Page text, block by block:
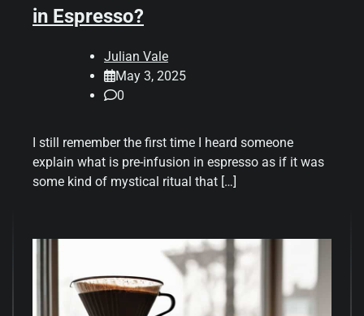
in Espresso?
Julian Vale
May 3, 2025
0
I still remember the first time I heard someone
explain what is pre-infusion in espresso as if it was
some kind of mystical ritual that […]